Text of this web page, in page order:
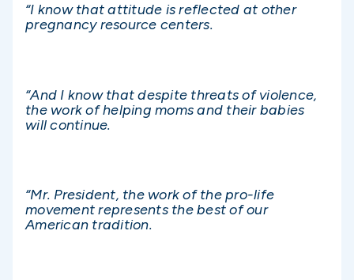
“I know that attitude is reflected at other
pregnancy resource centers.
“And I know that despite threats of violence,
the work of helping moms and their babies
will continue.
“Mr. President, the work of the pro-life
movement represents the best of our
American tradition.